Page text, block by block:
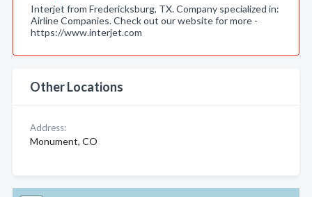
Interjet from Fredericksburg, TX. Company specialized in:
Airline Companies. Check out our website for more -
https://www.interjet.com
Other Locations
Address:
Monument, CO